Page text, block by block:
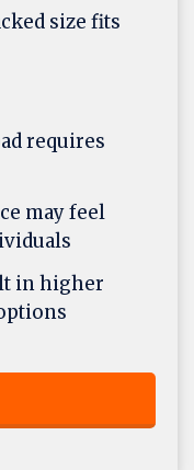
size fits
requires
may feel
in higher